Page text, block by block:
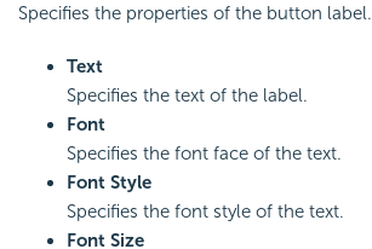
Specifies the properties of the button label.
Text
Specifies the text of the label.
Font
Specifies the font face of the text.
Font Style
Specifies the font style of the text.
Font Size